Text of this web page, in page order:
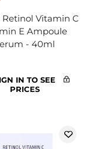
Retinol Vitamin C
E Ampoule
- 40ml
IN TO SEE
PRICES